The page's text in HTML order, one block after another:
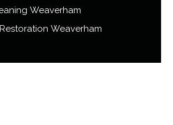
Weaverham
Weaverham